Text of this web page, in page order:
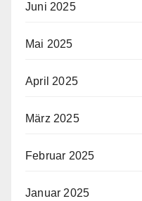
Juni 2025
Mai 2025
April 2025
März 2025
Februar 2025
Januar 2025